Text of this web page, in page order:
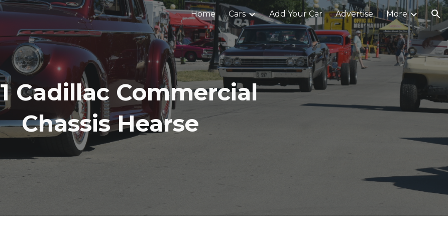
Skip to navigation
Home Cars Add Your Car Advertise More
Cadillac Commercial
Chassis Hearse